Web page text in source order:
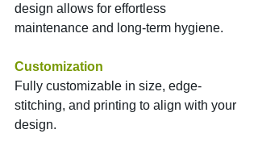
design allows for effortless
maintenance and long-term hygiene.
Customization
Fully customizable in size, edge-
stitching, and printing to align with your
design.